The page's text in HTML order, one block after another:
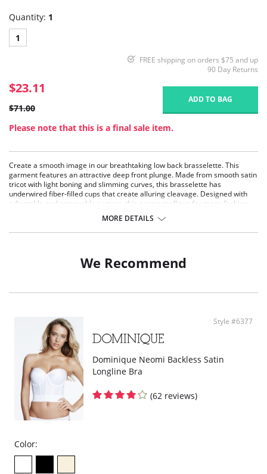
Quantity: 1
1
FREE shipping on orders $75 and up
90 Day Returns
$23.11
$71.00
ADD TO BAG
Please note that this is a final sale item.
Create a smooth image in our breathtaking low back brasselette. This
garment features an attractive deep front plunge. Made from smooth satin
tricot with light boning and slimming curves, this brasselette has
underwired fiber-filled cups that create alluring cleavage. Designed with
adjustable and removable garters, this garment allows for many fashion
Underwire support.
Panties are not included.
MORE DETAILS
We Recommend
Style #6377
Dominique Neomi Backless Satin
Longline Bra
(62 reviews)
Color: